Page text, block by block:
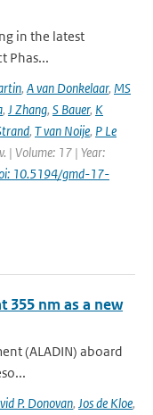
in the latest
Phas...
, A van Donkelaar, MS
, J Zhang, S Bauer, K
, T van Noije, P Le
| Volume: 17 | Year:
10.5194/gmd-17-
355 nm as a new
(ALADIN) aboard
P. Donovan, Jos de Kloe,